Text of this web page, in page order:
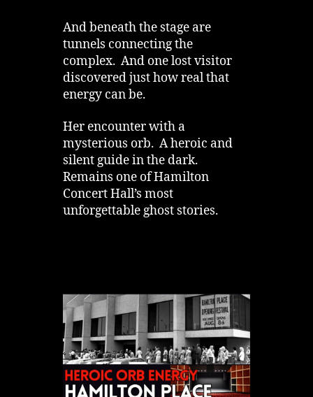
And beneath the stage are
tunnels connecting the
complex. And one lost visitor
discovered just how real that
energy can be.
Her encounter with a
mysterious orb. A heroic and
silent guide in the dark.
Remains one of Hamilton
Concert Hall’s most
unforgettable ghost stories.